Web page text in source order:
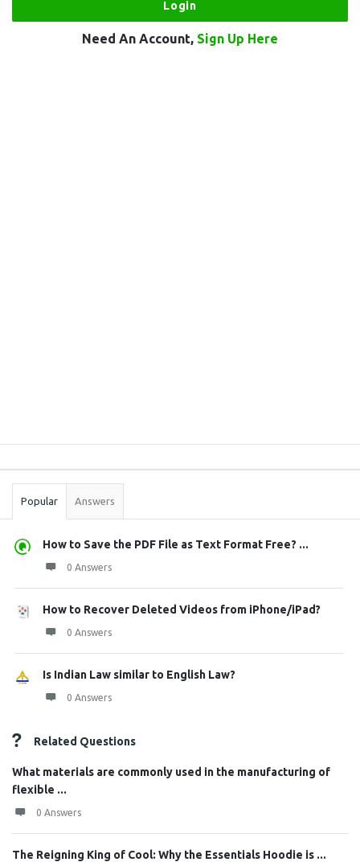
Need An Account, Sign Up Here
Stats
Popular Answers
How to Save the PDF File as Text Format Free? ...
0 Answers
How to Recover Deleted Videos from iPhone/iPad?
0 Answers
Is Indian Law similar to English Law?
0 Answers
Related Questions
What materials are commonly used in the manufacturing of
flexible ...
0 Answers
The Reigning King of Cool: Why the Essentials Hoodie is ...